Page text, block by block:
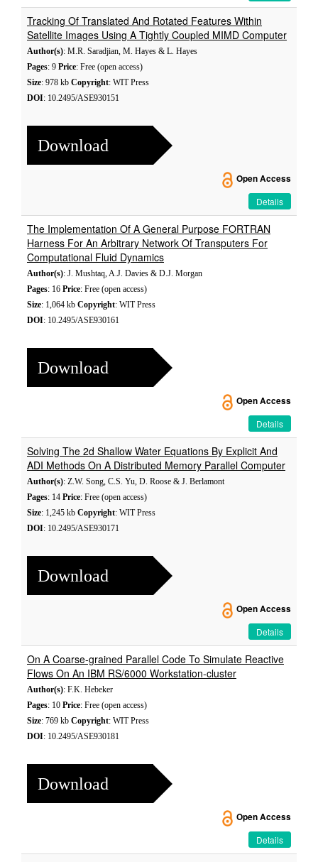
Tracking Of Translated And Rotated Features Within
Satellite Images Using A Tightly Coupled MIMD Computer
Author(s): M.R. Saradjian, M. Hayes & L. Hayes
Pages: 9 Price: Free (open access)
Size: 978 kb Copyright: WIT Press
DOI: 10.2495/ASE930151
Download
Open Access
Details
The Implementation Of A General Purpose FORTRAN
Harness For An Arbitrary Network Of Transputers For
Computational Fluid Dynamics
Author(s): J. Mushtaq, A.J. Davies & D.J. Morgan
Pages: 16 Price: Free (open access)
Size: 1,064 kb Copyright: WIT Press
DOI: 10.2495/ASE930161
Download
Open Access
Details
Solving The 2d Shallow Water Equations By Explicit And
ADI Methods On A Distributed Memory Parallel Computer
Author(s): Z.W. Song, C.S. Yu, D. Roose & J. Berlamont
Pages: 14 Price: Free (open access)
Size: 1,245 kb Copyright: WIT Press
DOI: 10.2495/ASE930171
Download
Open Access
Details
On A Coarse-grained Parallel Code To Simulate Reactive
Flows On An IBM RS/6000 Workstation-cluster
Author(s): F.K. Hebeker
Pages: 10 Price: Free (open access)
Size: 769 kb Copyright: WIT Press
DOI: 10.2495/ASE930181
Download
Open Access
Details